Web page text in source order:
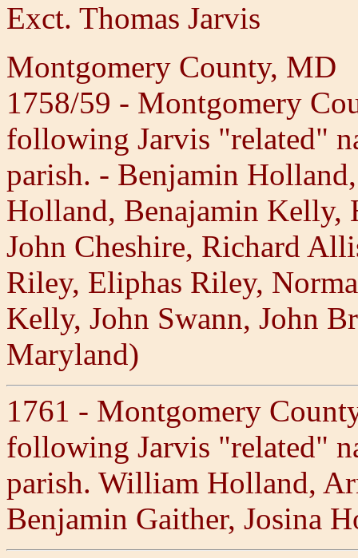
Exct. Thomas Jarvis
Montgomery County, MD
1758/59 - Montgomery
following Jarvis "related"
parish. - Benjamin
Holland, Benajamin Kelly,
John Cheshire, Richard
Riley, Eliphas Riley,
Kelly, John Swann, John
Maryland)
1761 - Montgomery
following Jarvis "related"
parish. William Holland,
Benjamin Gaither, Josina